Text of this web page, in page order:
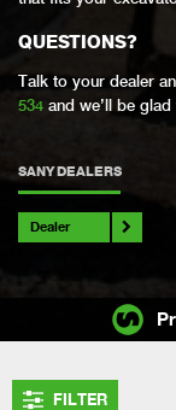
QUESTIONS?
Talk to your dealer
534 and we’ll be
SANY DEALERS
Dealer
FILTER